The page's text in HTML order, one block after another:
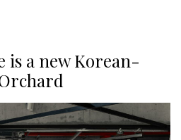
is a new Korean-